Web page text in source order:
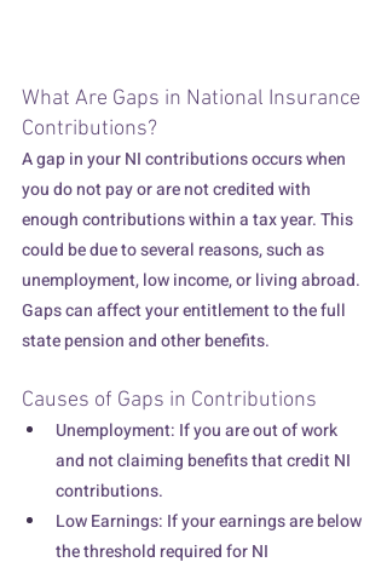
What Are Gaps in National Insurance
Contributions?
A gap in your NI contributions occurs when
you do not pay or are not credited with
enough contributions within a tax year. This
could be due to several reasons, such as
unemployment, low income, or living abroad.
Gaps can affect your entitlement to the full
state pension and other benefits.
Causes of Gaps in Contributions
Unemployment: If you are out of work
and not claiming benefits that credit NI
contributions.
Low Earnings: If your earnings are below
the threshold required for NI